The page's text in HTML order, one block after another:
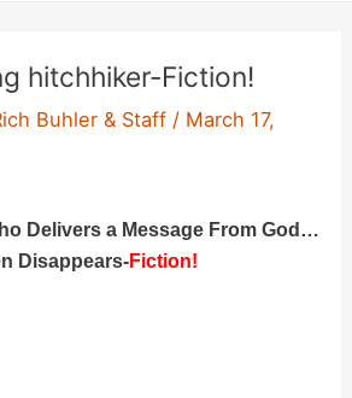
hitchhiker-Fiction!
Buhler & Staff / March 17,
Delivers a Message From God…
Disappears-Fiction!